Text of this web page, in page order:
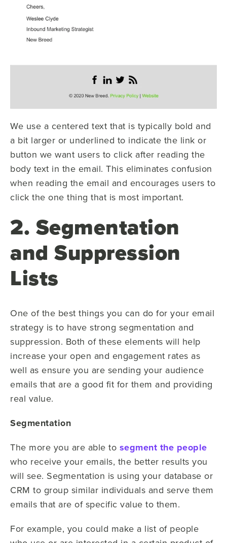
We use a centered text that is typically bold and
a bit larger or underlined to indicate the link or
button we want users to click after reading the
body text in the email. This eliminates confusion
when reading the email and encourages users to
click the one thing that is most important.
2. Segmentation
and Suppression
Lists
One of the best things you can do for your email
strategy is to have strong segmentation and
suppression. Both of these elements will help
increase your open and engagement rates as
well as ensure you are sending your audience
emails that are a good fit for them and providing
real value.
Segmentation
The more you are able to segment the people
who receive your emails, the better results you
will see. Segmentation is using your database or
CRM to group similar individuals and serve them
emails that are of specific value to them.
For example, you could make a list of people